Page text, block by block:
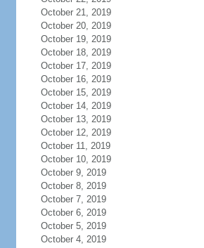
October 21, 2019
October 20, 2019
October 19, 2019
October 18, 2019
October 17, 2019
October 16, 2019
October 15, 2019
October 14, 2019
October 13, 2019
October 12, 2019
October 11, 2019
October 10, 2019
October 9, 2019
October 8, 2019
October 7, 2019
October 6, 2019
October 5, 2019
October 4, 2019